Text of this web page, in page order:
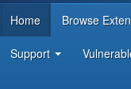
DEVELOPER
Home Browse
Support